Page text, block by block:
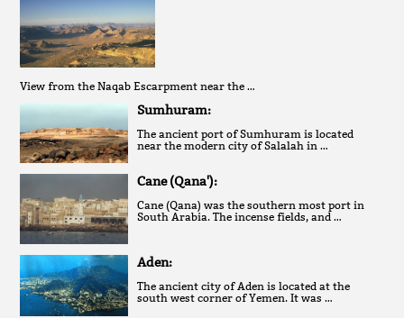
View from the Naqab Escarpment near the …
Sumhuram:
The ancient port of Sumhuram is located
near the modern city of Salalah in …
Cane (Qana'):
Cane (Qana) was the southern most port in
South Arabia. The incense fields, and …
Aden:
The ancient city of Aden is located at the
south west corner of Yemen. It was …